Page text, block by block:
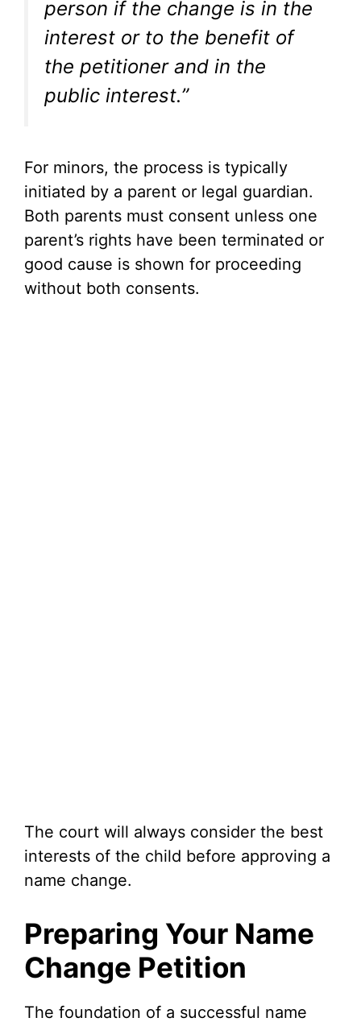
person if the change is in the
interest or to the benefit of
the petitioner and in the
public interest.”
For minors, the process is typically
initiated by a parent or legal guardian.
Both parents must consent unless one
parent’s rights have been terminated or
good cause is shown for proceeding
without both consents.
The court will always consider the best
interests of the child before approving a
name change.
Preparing Your Name
Change Petition
The foundation of a successful name